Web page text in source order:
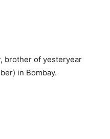
brother of yesteryear
in Bombay.